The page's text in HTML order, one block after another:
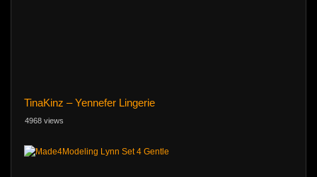
TinaKinz – Yennefer Lingerie
4968 views